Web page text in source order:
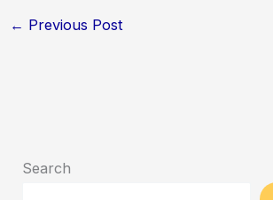
← Previous Post
Search